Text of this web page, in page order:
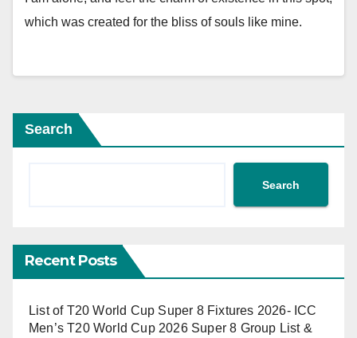
which was created for the bliss of souls like mine.
Search
Search
Recent Posts
List of T20 World Cup Super 8 Fixtures 2026- ICC
Men’s T20 World Cup 2026 Super 8 Group List &